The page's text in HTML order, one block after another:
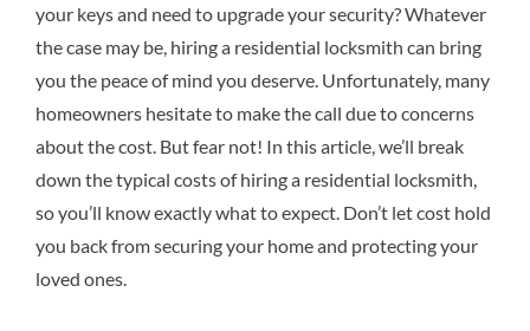
your keys and need to upgrade your security? Whatever
the case may be, hiring a residential locksmith can bring
you the peace of mind you deserve. Unfortunately, many
homeowners hesitate to make the call due to concerns
about the cost. But fear not! In this article, we’ll break
down the typical costs of hiring a residential locksmith,
so you’ll know exactly what to expect. Don’t let cost hold
you back from securing your home and protecting your
loved ones.